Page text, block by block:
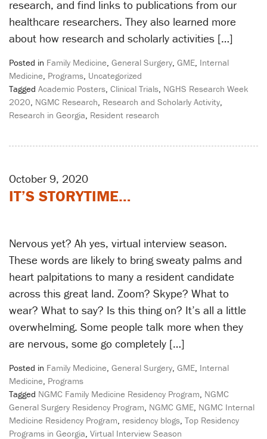
research, and find links to publications from our
healthcare researchers. They also learned more
about how research and scholarly activities […]
Posted in Family Medicine, General Surgery, GME, Internal
Medicine, Programs, Uncategorized
Tagged Academic Posters, Clinical Trials, NGHS Research Week
2020, NGMC Research, Research and Scholarly Activity,
Research in Georgia, Resident research
October 9, 2020
IT’S STORYTIME…
Nervous yet? Ah yes, virtual interview season.
These words are likely to bring sweaty palms and
heart palpitations to many a resident candidate
across this great land. Zoom? Skype? What to
wear? What to say? Is this thing on? It’s all a little
overwhelming. Some people talk more when they
are nervous, some go completely […]
Posted in Family Medicine, General Surgery, GME, Internal
Medicine, Programs
Tagged NGMC Family Medicine Residency Program, NGMC
General Surgery Residency Program, NGMC GME, NGMC Internal
Medicine Residency Program, residency blogs, Top Residency
Programs in Georgia, Virtual Interview Season